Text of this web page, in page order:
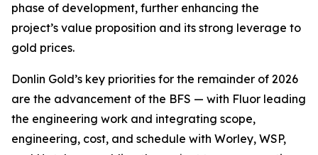
phase of development, further enhancing the
project’s value proposition and its strong leverage to
gold prices.
Donlin Gold’s key priorities for the remainder of 2026
are the advancement of the BFS — with Fluor leading
the engineering work and integrating scope,
engineering, cost, and schedule with Worley, WSP,